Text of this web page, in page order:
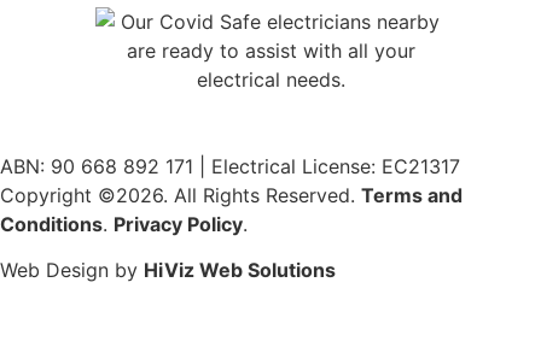
ABN: 90 668 892 171
Electrical License: EC21317
Copyright ©2026. All Rights Reserved. Terms and
Conditions. Privacy Policy.
Web Design by HiViz Web Solutions